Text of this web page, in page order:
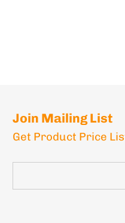
Join Mailing List
Get Product Price